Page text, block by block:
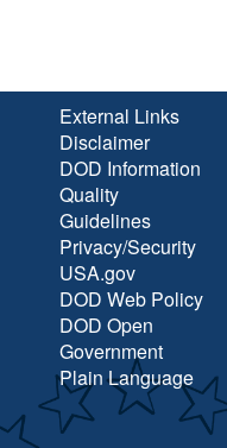
External Links
Disclaimer
DOD Information
Quality
Guidelines
Privacy/Security
USA.gov
DOD Web Policy
DOD Open
Government
Plain Language